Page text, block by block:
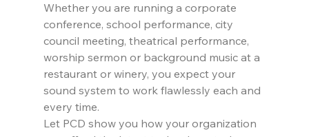
Whether you are running a corporate
conference, school performance, city
council meeting, theatrical performance,
worship sermon or background music at a
restaurant or winery, you expect your
sound system to work flawlessly each and
every time.
Let PCD show you how your organization